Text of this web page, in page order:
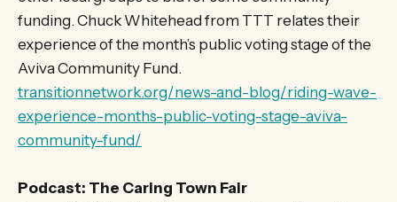
funding. Chuck Whitehead from TTT relates their
experience of the month’s public voting stage of the
Aviva Community Fund.
transitionnetwork.org/news-and-blog/riding-wave-
experience-months-public-voting-stage-aviva-
community-fund/
Podcast: The Caring Town Fair